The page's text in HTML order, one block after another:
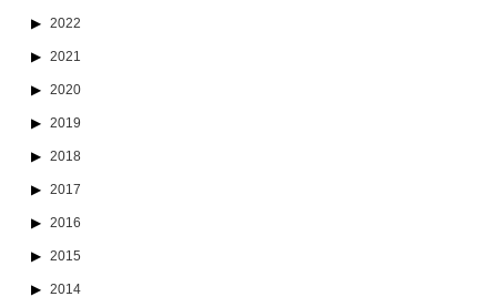
2022
2021
2020
2019
2018
2017
2016
2015
2014